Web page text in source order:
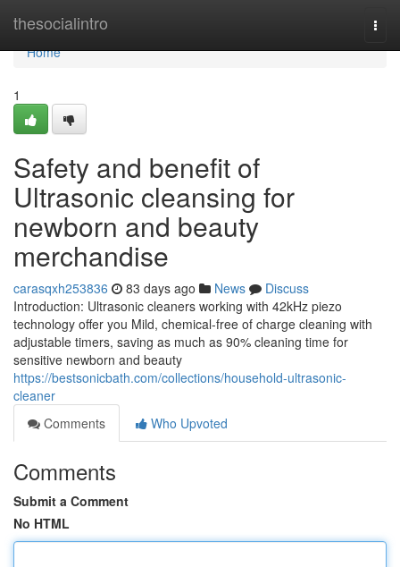
thesocialintro
Home
Home
1
Safety and benefit of
Ultrasonic cleansing for
newborn and beauty
merchandise
carasqxh253836 83 days ago News
Discuss
Introduction: Ultrasonic cleaners working with 42kHz piezo
technology offer you Mild, chemical-free of charge cleaning with
adjustable timers, saving as much as 90% cleaning time for
sensitive newborn and beauty
https://bestsonicbath.com/collections/household-ultrasonic-
cleaner
Comments
Who Upvoted
Comments
Submit a Comment
No HTML